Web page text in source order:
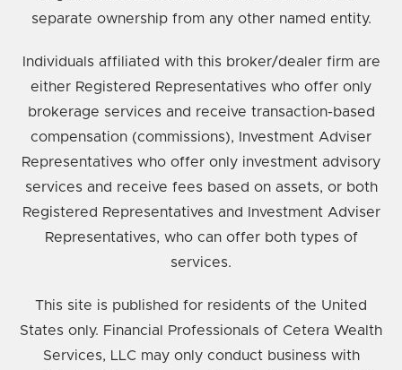
separate ownership from any other named entity.
Individuals affiliated with this broker/dealer firm are
either Registered Representatives who offer only
brokerage services and receive transaction-based
compensation (commissions), Investment Adviser
Representatives who offer only investment advisory
services and receive fees based on assets, or both
Registered Representatives and Investment Adviser
Representatives, who can offer both types of
services.
This site is published for residents of the United
States only. Financial Professionals of Cetera Wealth
Services, LLC may only conduct business with